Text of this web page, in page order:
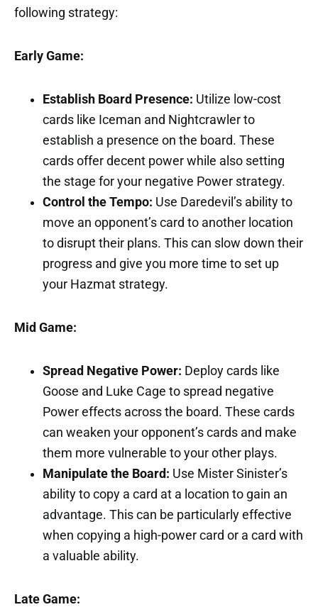
following strategy:
Early Game:
Establish Board Presence: Utilize low-cost
cards like Iceman and Nightcrawler to
establish a presence on the board. These
cards offer decent power while also setting
the stage for your negative Power strategy.
Control the Tempo: Use Daredevil’s ability to
move an opponent’s card to another location
to disrupt their plans. This can slow down their
progress and give you more time to set up
your Hazmat strategy.
Mid Game:
Spread Negative Power: Deploy cards like
Goose and Luke Cage to spread negative
Power effects across the board. These cards
can weaken your opponent’s cards and make
them more vulnerable to your other plays.
Manipulate the Board: Use Mister Sinister’s
ability to copy a card at a location to gain an
advantage. This can be particularly effective
when copying a high-power card or a card with
a valuable ability.
Late Game: